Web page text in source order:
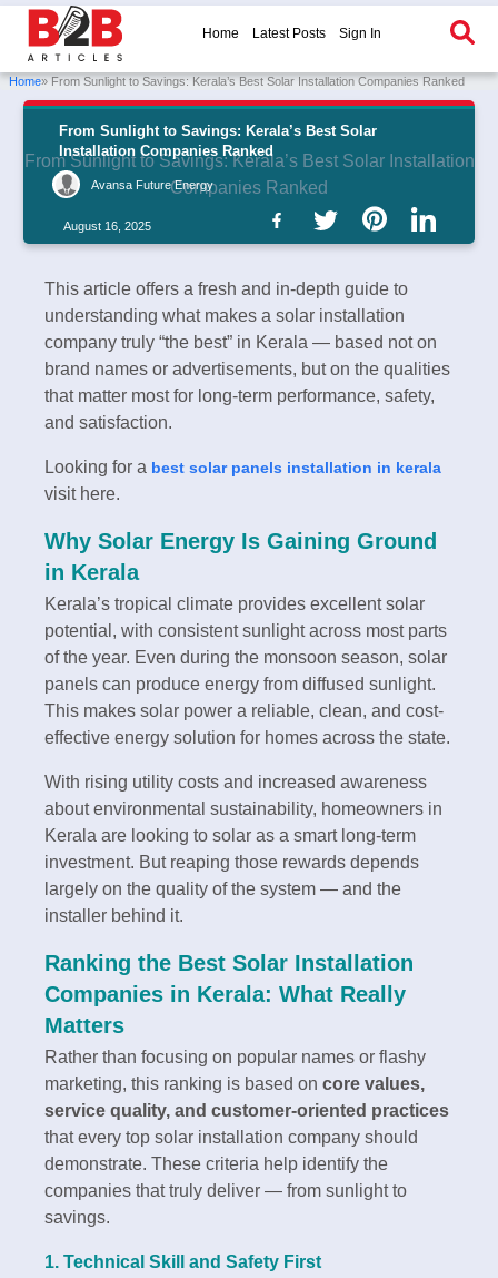
Home Latest Posts Sign In
Home» From Sunlight to Savings: Kerala’s Best Solar Installation Companies Ranked
From Sunlight to Savings: Kerala’s Best Solar Installation
Companies Ranked
From Sunlight to Savings: Kerala’s Best Solar
Installation Companies Ranked
Avansa Future Energy
August 16, 2025
This article offers a fresh and in-depth guide to
understanding what makes a solar installation
company truly “the best” in Kerala — based not on
brand names or advertisements, but on the qualities
that matter most for long-term performance, safety,
and satisfaction.
Looking for a best solar panels installation in kerala
visit here.
Why Solar Energy Is Gaining Ground
in Kerala
Kerala’s tropical climate provides excellent solar
potential, with consistent sunlight across most parts
of the year. Even during the monsoon season, solar
panels can produce energy from diffused sunlight.
This makes solar power a reliable, clean, and cost-
effective energy solution for homes across the state.
With rising utility costs and increased awareness
about environmental sustainability, homeowners in
Kerala are looking to solar as a smart long-term
investment. But reaping those rewards depends
largely on the quality of the system — and the
installer behind it.
Ranking the Best Solar Installation
Companies in Kerala: What Really
Matters
Rather than focusing on popular names or flashy
marketing, this ranking is based on core values,
service quality, and customer-oriented practices
that every top solar installation company should
demonstrate. These criteria help identify the
companies that truly deliver — from sunlight to
savings.
1. Technical Skill and Safety First